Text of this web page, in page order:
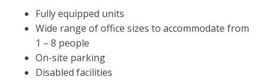
Fully equipped units
Wide range of office sizes to accommodate from
1 – 8 people
On-site parking
Disabled facilities